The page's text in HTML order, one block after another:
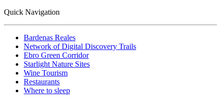
Quick Navigation
Bardenas Reales
Network of Digital Discovery Trails
Ebro Green Corridor
Starlight Nature Sites
Wine Tourism
Restaurants
Where to sleep